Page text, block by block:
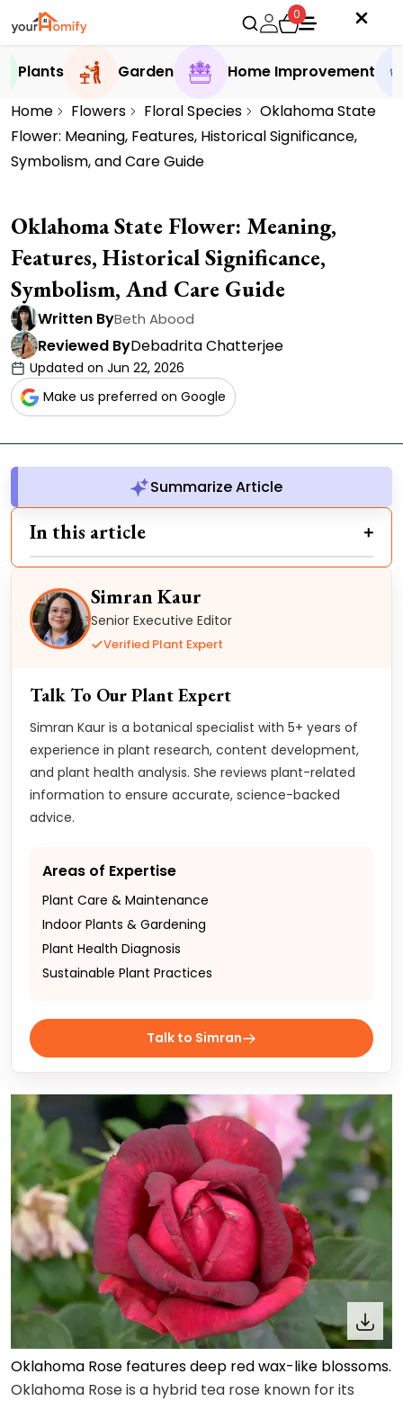
0
Plants Garden
Home Improvement
Home
Flowers Floral Species
Oklahoma State
Flower: Meaning, Features, Historical Significance,
Symbolism, and Care Guide
Oklahoma State Flower: Meaning,
Features, Historical Significance,
Symbolism, And Care Guide
Written ByBeth Abood
Reviewed ByDebadrita Chatterjee
Updated on Jun 22, 2026
Make us preferred on Google
Summarize Article
In this article
Simran Kaur
Senior Executive Editor
Verified Plant Expert
Talk To Our Plant Expert
Simran Kaur is a botanical specialist with 5+ years of
experience in plant research, content development,
and plant health analysis. She reviews plant-related
information to ensure accurate, science-backed
advice.
Areas of Expertise
Plant Care & Maintenance
Indoor Plants & Gardening
Plant Health Diagnosis
Sustainable Plant Practices
Talk to Simran
Oklahoma Rose features deep red wax-like blossoms.
Oklahoma Rose is a hybrid tea rose known for its